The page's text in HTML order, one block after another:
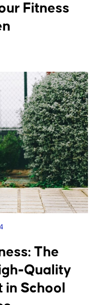
Fitness
The
Quality
in School